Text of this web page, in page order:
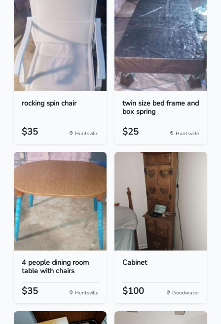
rocking spin chair
$35 Huntsville
twin size bed frame and
box spring
$25 Huntsville
4 people dining room
table with chairs
$35 Huntsville
Cabinet
$100 Goodwater